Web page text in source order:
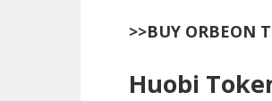
>>BUY ORBEON
Huobi